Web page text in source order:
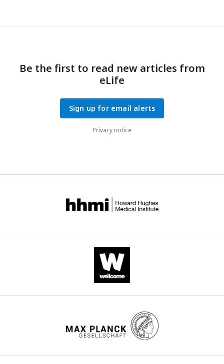
Be the first to read new articles from
eLife
Sign up for email alerts
Privacy notice